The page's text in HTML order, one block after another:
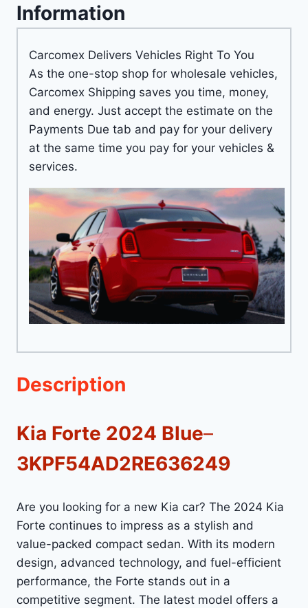
Information
Carcomex Delivers Vehicles Right To You
As the one-stop shop for wholesale vehicles,
Carcomex Shipping saves you time, money,
and energy. Just accept the estimate on the
Payments Due tab and pay for your delivery
at the same time you pay for your vehicles &
services.
Description
Kia Forte 2024 Blue–
3KPF54AD2RE636249
Are you looking for a new Kia car? The 2024 Kia
Forte continues to impress as a stylish and
value-packed compact sedan. With its modern
design, advanced technology, and fuel-efficient
performance, the Forte stands out in a
competitive segment. The latest model offers a